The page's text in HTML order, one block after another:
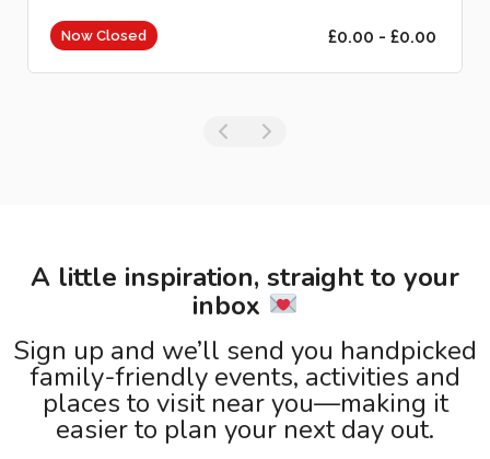
Now Closed £0.00 - £0.00
A little inspiration, straight to your
inbox
Sign up and we’ll send you handpicked
family-friendly events, activities and
places to visit near you—making it
easier to plan your next day out.